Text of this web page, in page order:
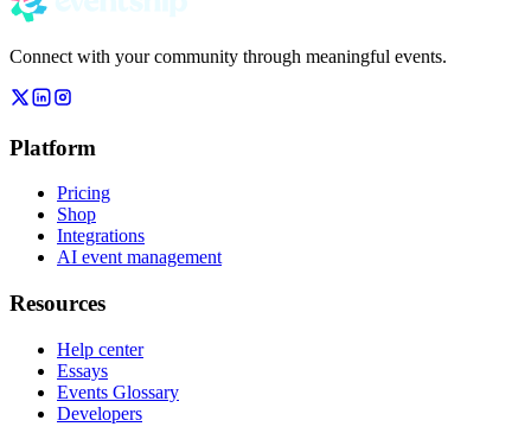
Connect with your community through meaningful events.
Platform
Pricing
Shop
Integrations
AI event management
Resources
Help center
Essays
Events Glossary
Developers